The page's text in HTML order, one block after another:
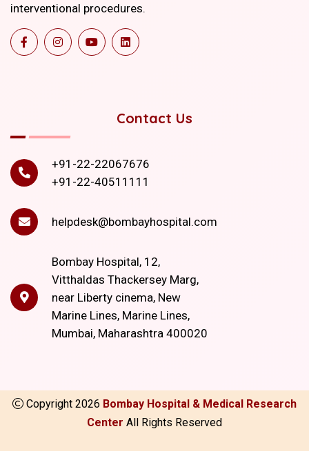
interventional procedures.
Contact Us
+91-22-22067676
+91-22-40511111
helpdesk@bombayhospital.com
Bombay Hospital, 12,
Vitthaldas Thackersey Marg,
near Liberty cinema, New
Marine Lines, Marine Lines,
Mumbai, Maharashtra 400020
Copyright 2026 Bombay Hospital & Medical Research
Center All Rights Reserved